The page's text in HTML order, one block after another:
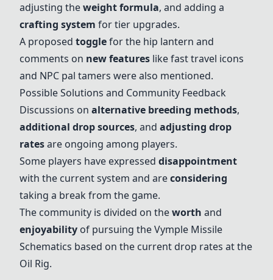
adjusting theweight formula, and adding a
crafting system for tier upgrades.
A proposed togglefor the hip lantern and
comments on new features like fast travel icons
and NPC pal tamers were also mentioned.
Possible Solutions and Community Feedback
Discussions on alternative breeding methods,
additional drop sources, and adjusting drop
ratesare ongoing among players.
Some players have expressed disappointment
with the current system and areconsidering
taking a break from the game.
The community is divided on theworth and
enjoyability of pursuing the Vymple Missile
Schematics based on the current drop rates at the
Oil Rig.